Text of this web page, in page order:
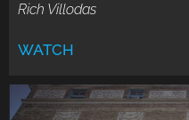
Rich Villodas
WATCH